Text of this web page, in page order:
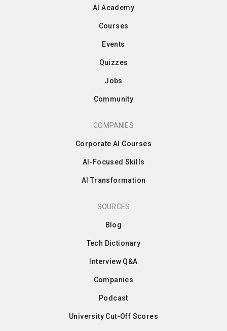
AI Academy
Courses
Events
Quizzes
Jobs
Community
COMPANIES
Corporate AI Courses
AI-Focused Skills
AI Transformation
SOURCES
Blog
Tech Dictionary
Interview Q&A
Companies
Podcast
University Cut-Off Scores